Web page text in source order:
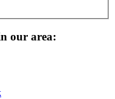
our area: